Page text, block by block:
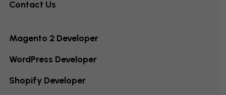
Contact Us
Magento 2 Developer
WordPress Developer
Shopify Developer